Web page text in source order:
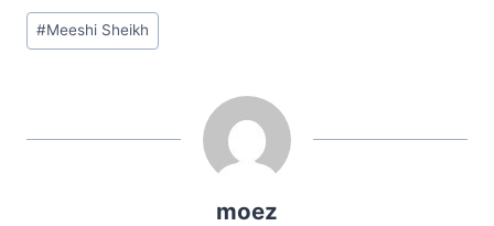
Post
Tags:
#Meeshi Sheikh
moez